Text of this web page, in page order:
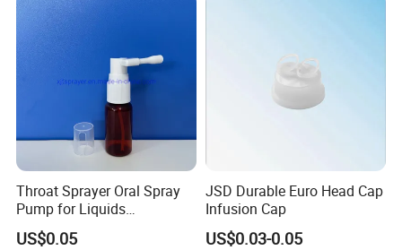
Packaging & Shipping:
Throat Sprayer Oral Spray
Pump for Liquids
Pharmaceutical Grade
US$0.05
JSD Durable Euro Head Cap
Infusion Cap
US$0.03-0.05